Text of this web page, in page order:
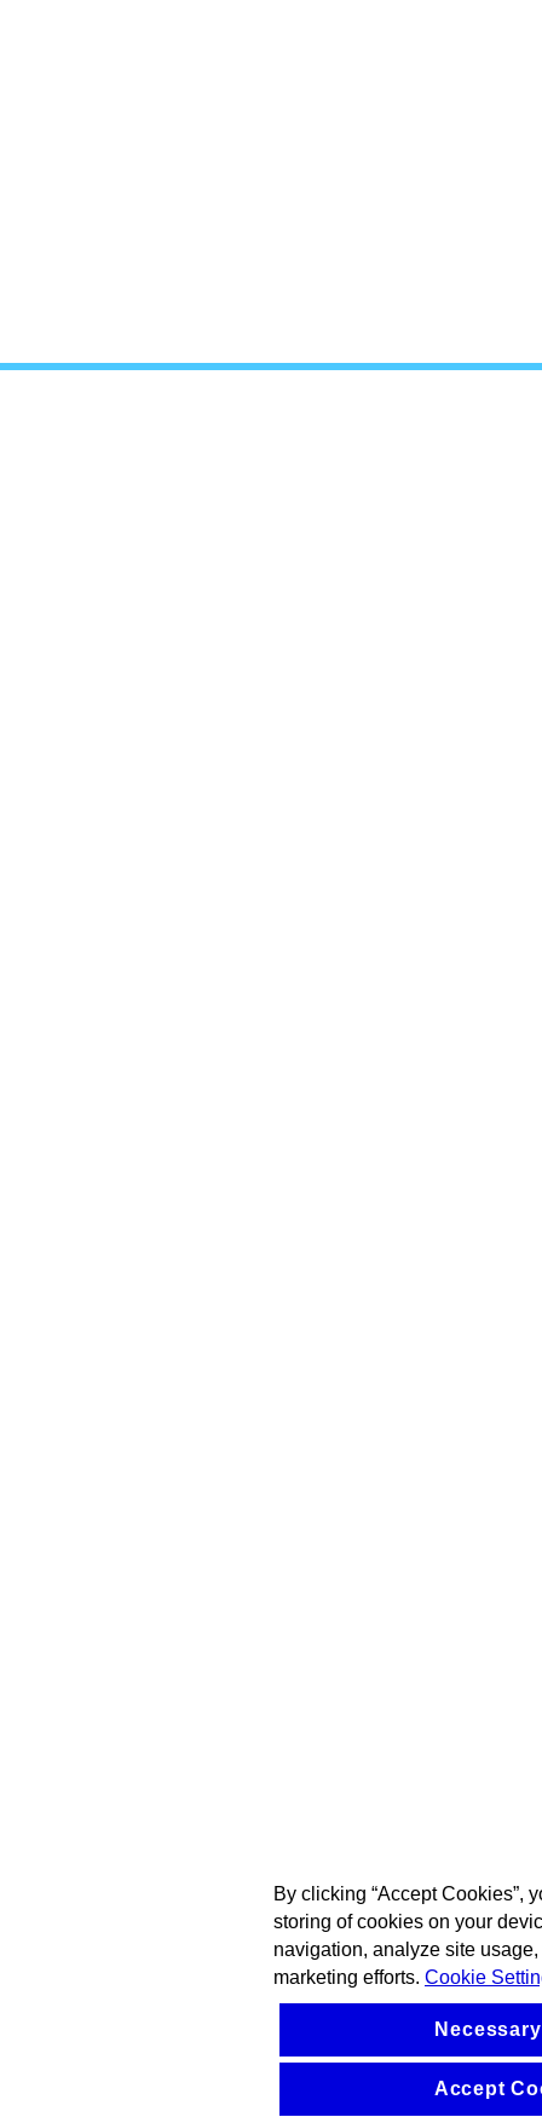
By clicking “Accept Cookies”,
storing of cookies on your
navigation, analyze site
marketing efforts. Cookie
Accept